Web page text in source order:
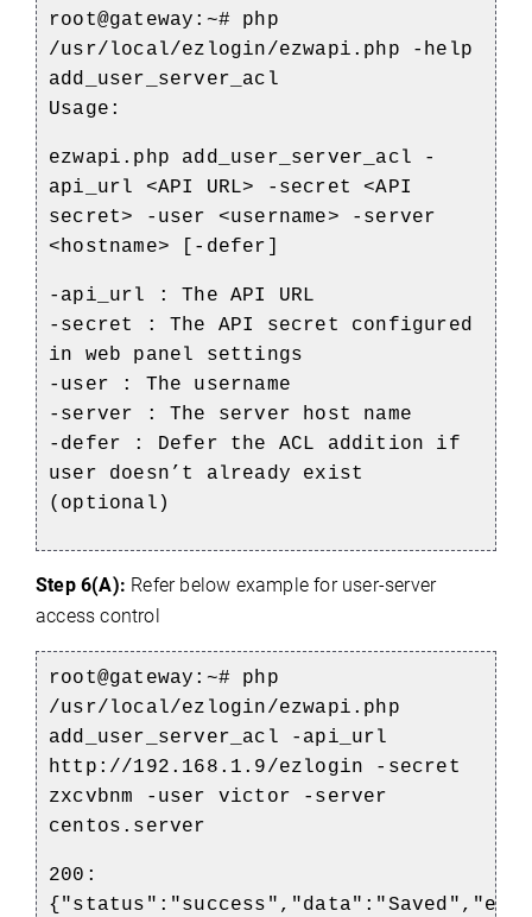
root@gateway:~# php
/usr/local/ezlogin/ezwapi.php -help
add_user_server_acl
Usage:
ezwapi.php add_user_server_acl -
api_url <API URL> -secret <API
secret> -user <username> -server
<hostname> [-defer]
-api_url : The API URL
-secret : The API secret configured
in web panel settings
-user : The username
-server : The server host name
-defer : Defer the ACL addition if
user doesn’t already exist
(optional)
Step 6(A): Refer below example for user-server
access control
root@gateway:~# php
/usr/local/ezlogin/ezwapi.php
add_user_server_acl -api_url
http://192.168.1.9/ezlogin -secret
zxcvbnm -user victor -server
centos.server
200: